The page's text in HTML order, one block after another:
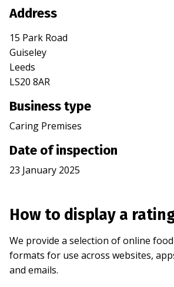
Address
15 Park Road
Guiseley
Leeds
LS20 8AR
Business type
Caring Premises
Date of inspection
23 January 2025
How to display a
We provide a selection of online
formats for use across websites,
and emails.